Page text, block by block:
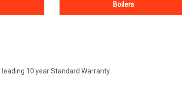
Boilers
10 year Standard Warranty.